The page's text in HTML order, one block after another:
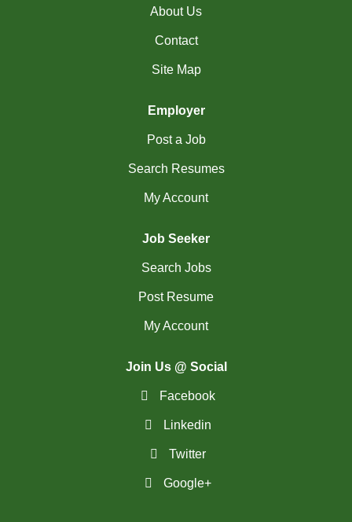
About Us
Contact
Site Map
Employer
Post a Job
Search Resumes
My Account
Job Seeker
Search Jobs
Post Resume
My Account
Join Us @ Social
Facebook
Linkedin
Twitter
Google+